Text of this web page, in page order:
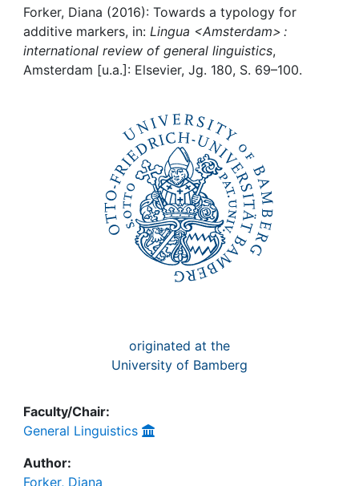
Institutions
Awards
Forker, Diana (2016): Towards a typology for
additive markers, in: Lingua <Amsterdam> :
international review of general linguistics,
Amsterdam [u.a.]: Elsevier, Jg. 180, S. 69–100.
originated at the
University of Bamberg
Faculty/Chair:
General Linguistics
Author:
Forker, Diana